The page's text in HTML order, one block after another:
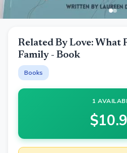
Related By Love: What
Family - Book
Books
1
$